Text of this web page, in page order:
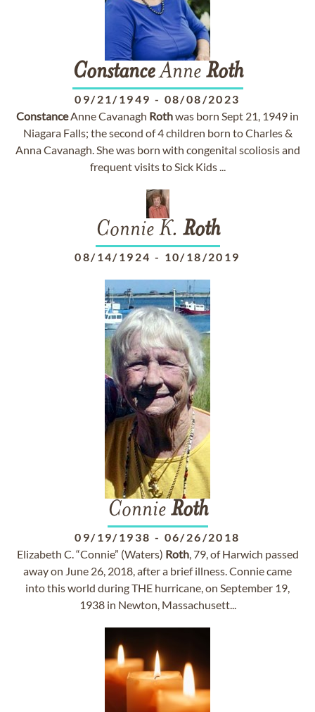
ConstanceAnne Roth
09/21/1949 - 08/08/2023
ConstanceAnne Cavanagh Rothwas born Sept 21, 1949 in
Niagara Falls; the second of 4 children born to Charles &
Anna Cavanagh. She was born with congenital scoliosis and
frequent visits to Sick Kids ...
Connie K. Roth
08/14/1924 - 10/18/2019
Connie Roth
09/19/1938 - 06/26/2018
Elizabeth C. “Connie” (Waters) Roth, 79, of Harwich passed
away on June 26, 2018, after a brief illness. Connie came
into this world during THE hurricane, on September 19,
1938 in Newton, Massachusett...